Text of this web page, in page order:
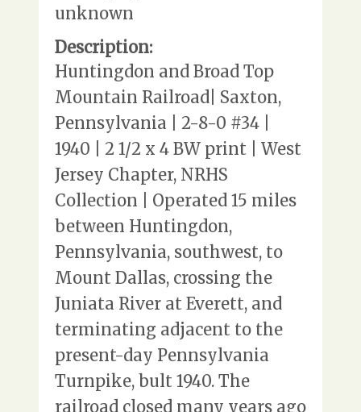
unknown
Description:
Huntingdon and Broad Top
Mountain Railroad| Saxton,
Pennsylvania | 2-8-0 #34 |
1940 | 2 1/2 x 4 BW print | West
Jersey Chapter, NRHS
Collection | Operated 15 miles
between Huntingdon,
Pennsylvania, southwest, to
Mount Dallas, crossing the
Juniata River at Everett, and
terminating adjacent to the
present-day Pennsylvania
Turnpike, bult 1940. The
railroad closed many years ago